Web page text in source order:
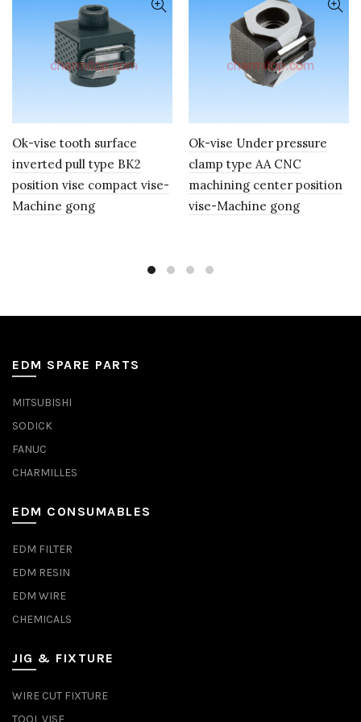
Ok-vise tooth surface
inverted pull type BK2
position vise compact vise-
Machine gong
Ok-vise Under pressure
clamp type AA CNC
machining center position
vise-Machine gong
EDM SPARE PARTS
MITSUBISHI
SODICK
FANUC
CHARMILLES
EDM CONSUMABLES
EDM FILTER
EDM RESIN
EDM WIRE
CHEMICALS
JIG & FIXTURE
WIRE CUT FIXTURE
TOOL VISE